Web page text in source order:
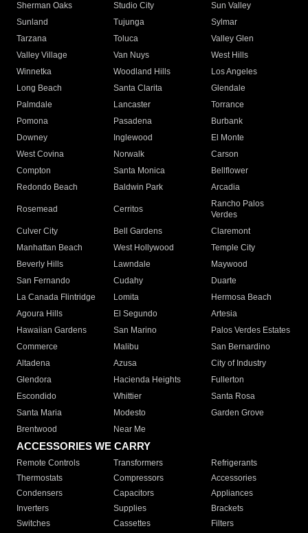
Sherman Oaks
Studio City
Sun Valley
Sunland
Tujunga
Sylmar
Tarzana
Toluca
Valley Glen
Valley Village
Van Nuys
West Hills
Winnetka
Woodland Hills
Los Angeles
Long Beach
Santa Clarita
Glendale
Palmdale
Lancaster
Torrance
Pomona
Pasadena
Burbank
Downey
Inglewood
El Monte
West Covina
Norwalk
Carson
Compton
Santa Monica
Bellflower
Redondo Beach
Baldwin Park Arcadia
Rosemead Cerritos
Rancho Palos
Verdes
Culver City
Bell Gardens
Claremont
Manhattan Beach
West Hollywood
Temple City
Beverly Hills
Lawndale
Maywood
San Fernando
Cudahy
Duarte
La Canada Flintridge
Lomita
Hermosa Beach
Agoura Hills
El Segundo
Artesia
Hawaiian Gardens
San Marino
Palos Verdes Estates
Commerce
Malibu
San Bernardino
Altadena
Azusa
City of Industry
Glendora
Hacienda Heights
Fullerton
Escondido
Whittier
Santa Rosa
Santa Maria
Modesto
Garden Grove
Brentwood
Near Me
ACCESSORIES WE CARRY
Remote Controls Transformers
Refrigerants
Thermostats
Compressors
Accessories
Condensers
Capacitors
Appliances
Inverters
Supplies
Brackets
Switches
Cassettes Filters